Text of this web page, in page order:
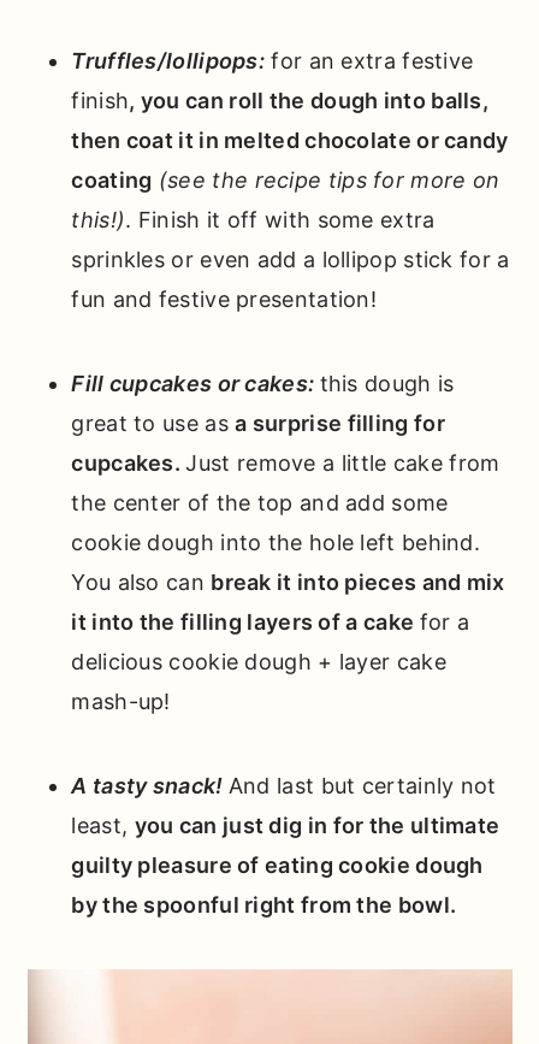
Truffles/lollipops: for an extra festive
finish, you can roll the dough into balls,
then coat it in melted chocolate or candy
coating (see the recipe tips for more on
this!). Finish it off with some extra
sprinkles or even add a lollipop stick for a
fun and festive presentation!
Fill cupcakes or cakes: this dough is
great to use asa surprise filling for
cupcakes.Just remove a little cake from
the center of the top and add some
cookie dough into the hole left behind.
You also can break it into pieces and mix
it into the filling layers of a cake for a
delicious cookie dough + layer cake
mash-up!
A tasty snack! And last but certainly not
least, you can just dig in for the ultimate
guilty pleasure of eating cookie dough
by the spoonful right from the bowl.